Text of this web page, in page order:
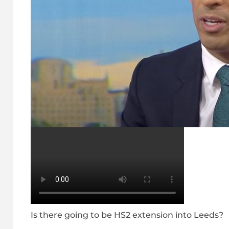
Is there going to be HS2 extension into Leeds?